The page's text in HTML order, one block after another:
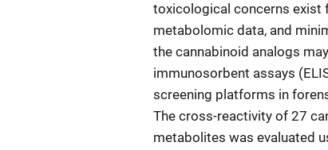
toxicological concerns exist
metabolomic data, and
the cannabinoid analogs
immunosorbent assays
screening platforms in
The cross-reactivity of 27
metabolites was evaluated